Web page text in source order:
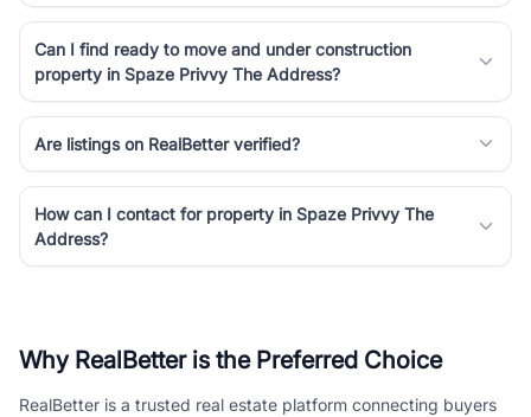
Can I find ready to move and under construction
property in Spaze Privvy The Address?
Are listings on RealBetter verified?
How can I contact for property in Spaze Privvy The
Address?
Why RealBetter is the Preferred Choice
RealBetter is a trusted real estate platform connecting buyers